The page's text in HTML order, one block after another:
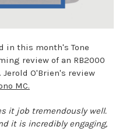
in this month's Tone
review of an RB2000
O'Brien's review
MC.
it job tremendously well.
it is incredibly engaging,